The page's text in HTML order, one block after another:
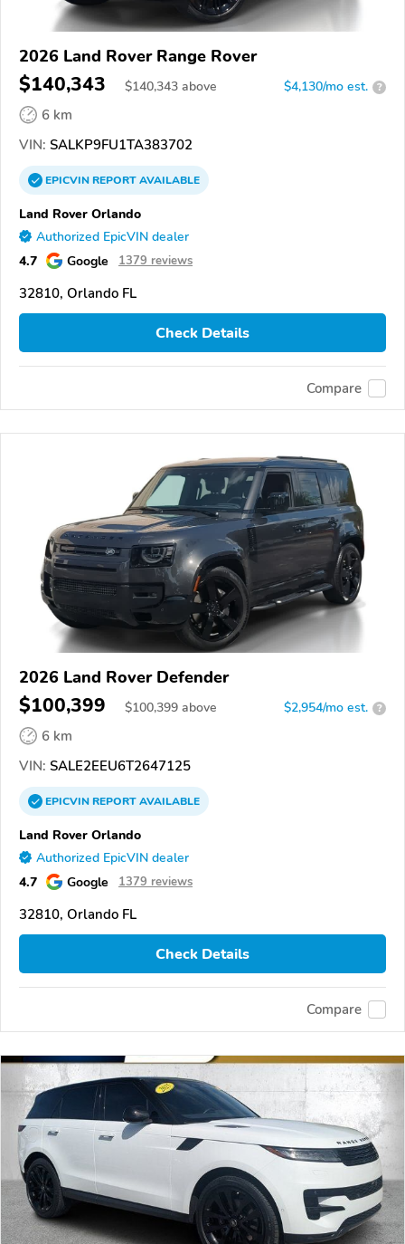
2026 Land Rover Range Rover
$140,343 $140,343 above $4,130/mo est. ?
6 km
VIN: SALKP9FU1TA383702
EPICVINREPORTAVAILABLE
Land Rover Orlando
Authorized EpicVIN dealer
4.7 Google 1379 reviews
32810, Orlando FL
Check Details
Compare
2026 Land Rover Defender
$100,399 $100,399 above $2,954/mo est. ?
6 km
VIN: SALE2EEU6T2647125
EPICVINREPORTAVAILABLE
Land Rover Orlando
Authorized EpicVIN dealer
4.7 Google 1379 reviews
32810, Orlando FL
Check Details
Compare